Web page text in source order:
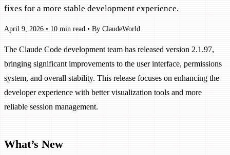
fixes for a more stable development experience.
April 9, 2026 • 10 min read • By ClaudeWorld
The Claude Code development team has released version 2.1.97,
bringing significant improvements to the user interface, permissions
system, and overall stability. This release focuses on enhancing the
developer experience with better visualization tools and more
reliable session management.
What’s New